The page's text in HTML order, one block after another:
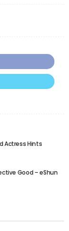
Actress Hints
Good – eShun